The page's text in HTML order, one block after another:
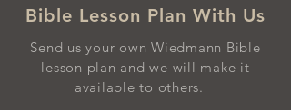
Bible Lesson Plan With Us
Send us your own Wiedmann Bible
lesson plan and we will make it
available to others.